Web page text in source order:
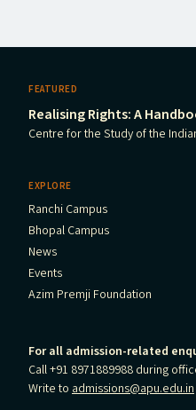
FEATURED
Realising Rights: A
Centre for the Study of the
EXPLORE
Ranchi Campus
Bhopal Campus
News
Events
Azim Premji Foundation
For all admission-related
Call +91 8971889988 during
Write to admissions@apu.edu.in